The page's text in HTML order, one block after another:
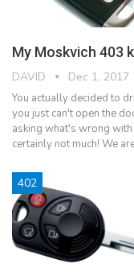
My Moskvich 403
DAVID Dec 1, 2017
You actually decided to
you just can't open the
asking what's wrong
certainly not much! We
402